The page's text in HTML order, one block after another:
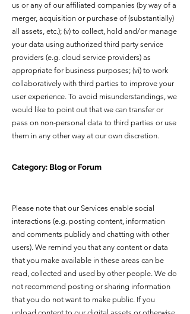
us or any of our affiliated companies (by way of a
merger, acquisition or purchase of (substantially)
all assets, etc.); (v) to collect, hold and/or manage
your data using authorized third party service
providers (e.g. cloud service providers) as
appropriate for business purposes; (vi) to work
collaboratively with third parties to improve your
user experience. To avoid misunderstandings, we
would like to point out that we can transfer or
pass on non-personal data to third parties or use
them in any other way at our own discretion.
Category: Blog or Forum
Please note that our Services enable social
interactions (e.g. posting content, information
and comments publicly and chatting with other
users). We remind you that any content or data
that you make available in these areas can be
read, collected and used by other people. We do
not recommend posting or sharing information
that you do not want to make public. If you